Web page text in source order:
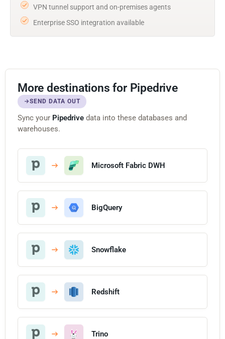
VPN tunnel support and on-premises agents
Enterprise SSO integration available
More destinations for Pipedrive
SEND DATA OUT
Sync your Pipedrive data into these databases and
warehouses.
Microsoft Fabric DWH
BigQuery
Snowflake
Redshift
Trino